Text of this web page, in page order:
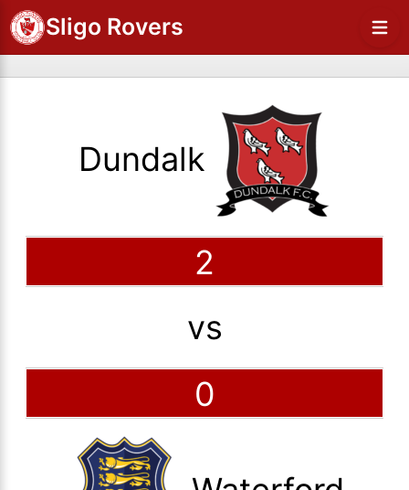
Sligo Rovers
Dundalk
2
vs
0